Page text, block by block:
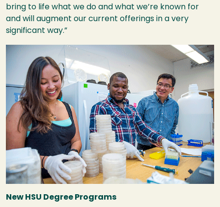
bring to life what we do and what we’re known for
and will augment our current offerings in a very
significant way.”
Image
New HSU Degree Programs